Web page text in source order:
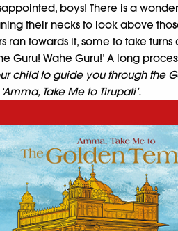
boys! There is a
their necks to look above
ran towards it, some to take
Guru! Wahe Guru!’ A long
child to guide you through the
Take Me to Tirupati’.